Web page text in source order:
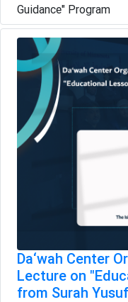
Guidance" Program
Da‘wah Center
Lecture on
from Surah